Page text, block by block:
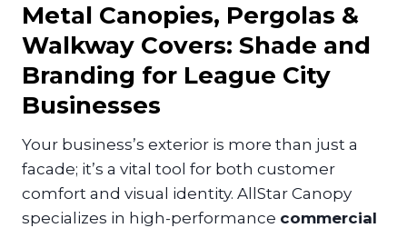
Metal Canopies, Pergolas &
Walkway Covers: Shade and
Branding for League City
Businesses
Your business’s exterior is more than just a
facade; it’s a vital tool for both customer
comfort and visual identity. AllStar Canopy
specializes in high-performance commercial